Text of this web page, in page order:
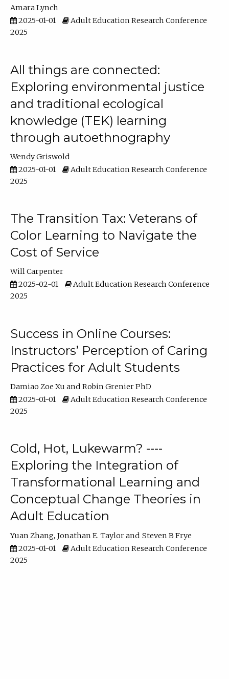
Amara Lynch
2025-01-01
Adult Education Research Conference
2025
All things are connected:
Exploring environmental justice
and traditional ecological
knowledge (TEK) learning
through autoethnography
Wendy Griswold
2025-01-01
Adult Education Research Conference
2025
The Transition Tax: Veterans of
Color Learning to Navigate the
Cost of Service
Will Carpenter
2025-02-01
Adult Education Research Conference
2025
Success in Online Courses:
Instructors’ Perception of Caring
Practices for Adult Students
Damiao Zoe Xu
Robin Grenier PhD
2025-01-01
Adult Education Research Conference
2025
Cold, Hot, Lukewarm? ----
Exploring the Integration of
Transformational Learning and
Conceptual Change Theories in
Adult Education
Yuan Zhang Jonathan E. Taylor
Steven B Frye
2025-01-01
Adult Education Research Conference
2025